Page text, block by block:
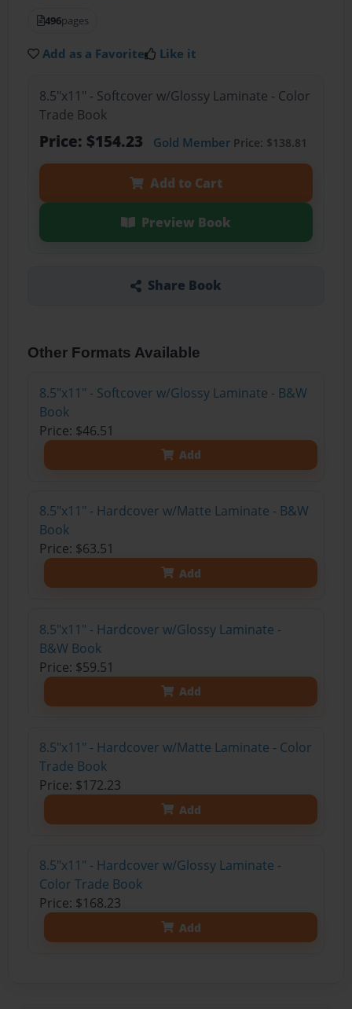
496pages
Add as a Favorite Like it
8.5"x11" - Softcover w/Glossy Laminate - Color
Trade Book
Price: $154.23 Gold MemberPrice: $138.81
Add to Cart
Preview Book
Share Book
Other Formats Available
8.5"x11" - Softcover w/Glossy Laminate - B&W
Book
Price: $46.51
Add
8.5"x11" - Hardcover w/Matte Laminate - B&W
Book
Price: $63.51
Add
8.5"x11" - Hardcover w/Glossy Laminate -
B&W Book
Price: $59.51
Add
8.5"x11" - Hardcover w/Matte Laminate - Color
Trade Book
Price: $172.23
Add
8.5"x11" - Hardcover w/Glossy Laminate -
Color Trade Book
Price: $168.23
Add